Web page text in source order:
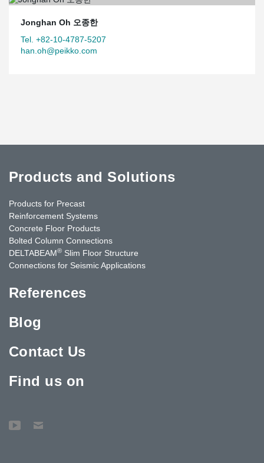
Jonghan Oh 오종한
Tel. +82-10-4787-5207
han.oh@peikko.com
Products and Solutions
Products for Precast
Reinforcement Systems
Concrete Floor Products
Bolted Column Connections
DELTABEAM® Slim Floor Structure
Connections for Seismic Applications
References
Blog
Contact Us
Find us on